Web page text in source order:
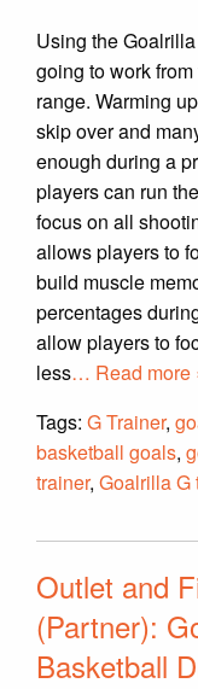
Using the
going to work
range. Warming
skip over and
enough during a
players can run
focus on all
allows players to
build muscle
percentages
allow players to
less… Read more
Tags: G Trainer,
basketball goals,
trainer, Goalrilla G
Outlet and
(Partner):
Basketball